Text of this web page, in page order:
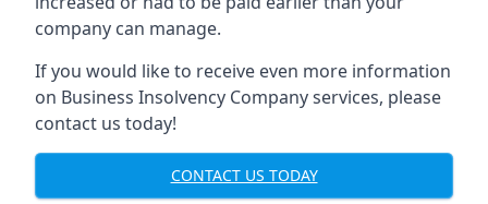
company can manage.
If you would like to receive even more information
on Business Insolvency Company services, please
contact us today!
CONTACT US TODAY